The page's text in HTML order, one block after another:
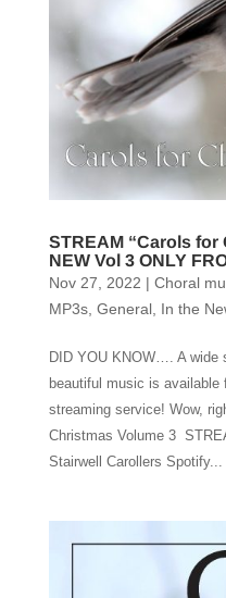
STREAM “Carols for
NEW Vol 3 ONLY
Nov 27, 2022 | Choral
MP3s, General, In the
DID YOU KNOW…. A wide
beautiful music is
streaming service! Wow,
Christmas Volume 3
Stairwell Carollers Spotify...